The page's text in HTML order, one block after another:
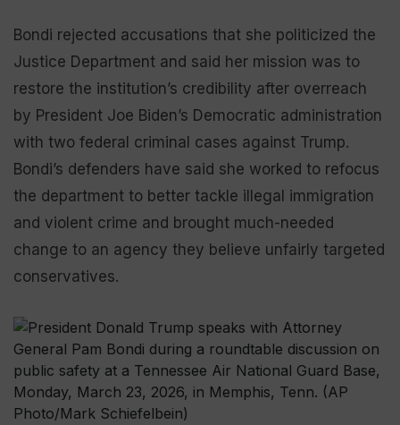
Bondi rejected accusations that she politicized the
Justice Department and said her mission was to
restore the institution’s credibility after overreach
by President Joe Biden’s Democratic administration
with two federal criminal cases against Trump.
Bondi’s defenders have said she worked to refocus
the department to better tackle illegal immigration
and violent crime and brought much-needed
change to an agency they believe unfairly targeted
conservatives.